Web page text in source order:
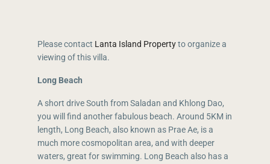
Please contact Lanta Island Propertyto organize a
viewing of this villa.
Long Beach
A short drive South from Saladan and Khlong Dao,
you will find another fabulous beach. Around 5KM in
length, Long Beach, also known as Prae Ae, is a
much more cosmopolitan area, and with deeper
waters, great for swimming. Long Beach also has a